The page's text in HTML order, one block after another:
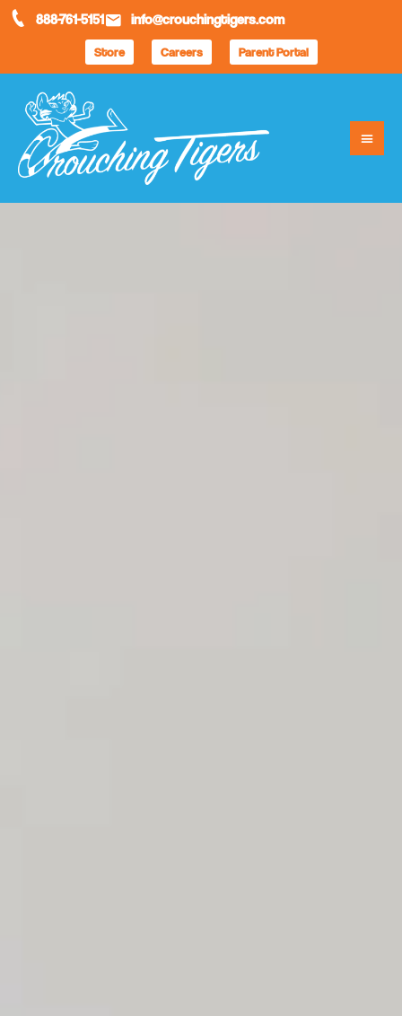
888-761-5151 info@crouchingtigers.com
Store Careers Parent Portal